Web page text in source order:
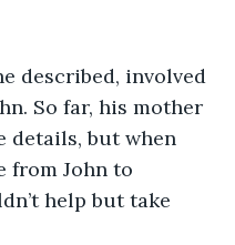
involved
So far, his mother
but when
from John to
help but take